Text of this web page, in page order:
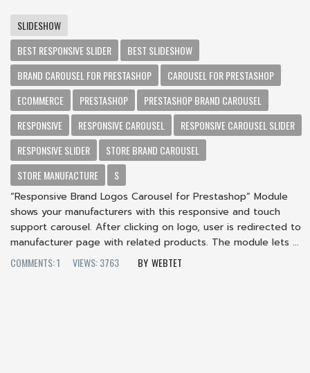
SLIDESHOW
BEST RESPONSIVE SLIDER
BEST SLIDESHOW
BRAND CAROUSEL FOR PRESTASHOP
CAROUSEL FOR PRESTASHOP
ECOMMERCE
PRESTASHOP
PRESTASHOP BRAND CAROUSEL
RESPONSIVE
RESPONSIVE CAROUSEL
RESPONSIVE CAROUSEL SLIDER
RESPONSIVE SLIDER
STORE BRAND CAROUSEL
STORE MANUFACTURE
S
“Responsive Brand Logos Carousel for Prestashop” Module
shows your manufacturers with this responsive and touch
support carousel. After clicking on logo, user is redirected to
manufacturer page with related products. The module lets ...
COMMENTS: 1
VIEWS: 3763 WEBTET